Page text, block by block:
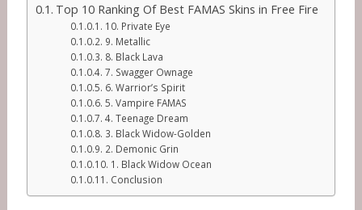
Top 10 Ranking Of Best FAMAS Skins in Free Fire
10. Private Eye
9. Metallic
8. Black Lava
7. Swagger Ownage
6. Warrior’s Spirit
5. Vampire FAMAS
4. Teenage Dream
3. Black Widow-Golden
2. Demonic Grin
1. Black Widow Ocean
Conclusion